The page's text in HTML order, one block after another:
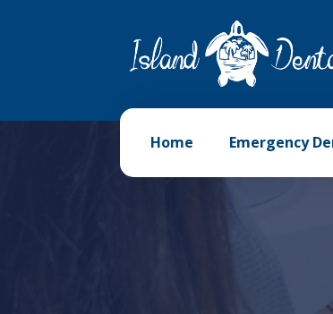
Home Emergency